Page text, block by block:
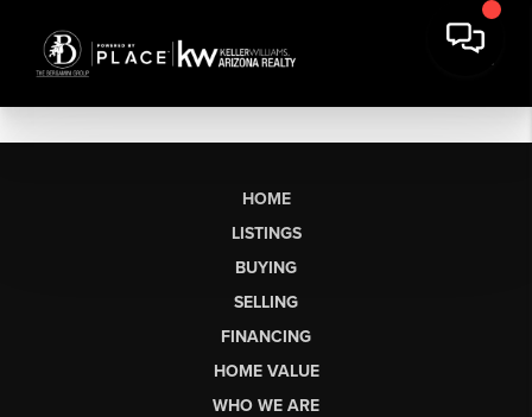
HOME
LISTINGS
BUYING
SELLING
FINANCING
HOME VALUE
WHO WE ARE